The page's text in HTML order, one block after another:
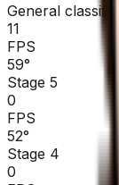
General
11
FPS
59°
Stage 5
0
FPS
52°
Stage 4
0